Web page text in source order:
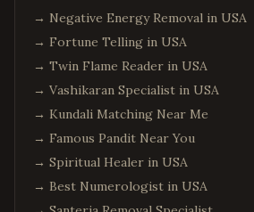
→ Negative Energy Removal in USA
→ Fortune Telling in USA
→ Twin Flame Reader in USA
→ Vashikaran Specialist in USA
→ Kundali Matching Near Me
→ Famous Pandit Near You
→ Spiritual Healer in USA
→ Best Numerologist in USA